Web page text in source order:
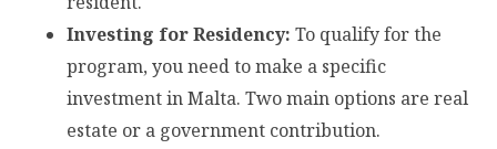
Investing for Residency: To qualify for the
program, you need to make a specific
investment in Malta. Two main options are real
estate or a government contribution.